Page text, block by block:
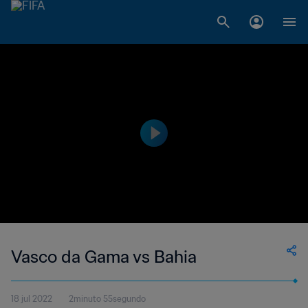
Vasco da Gama vs Bahia
18 jul 2022 2minuto 55segundo